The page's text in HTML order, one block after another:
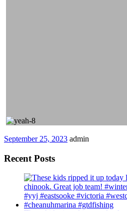
September 25, 2023 admin
Recent Posts